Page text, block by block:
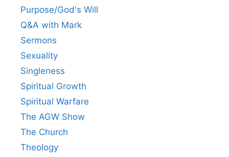
Purpose/God's Will
Q&A with Mark
Sermons
Sexuality
Singleness
Spiritual Growth
Spiritual Warfare
The AGW Show
The Church
Theology